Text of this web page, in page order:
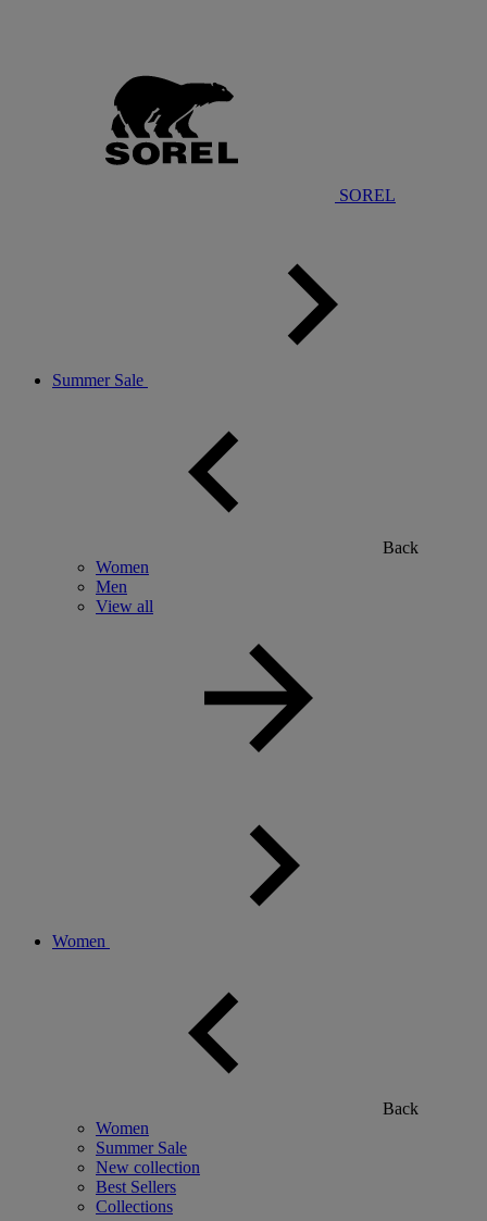
SOREL
Summer Sale
Back
Women
Men
View all
Women
Back
Women
Summer Sale
New collection
Best Sellers
Collections